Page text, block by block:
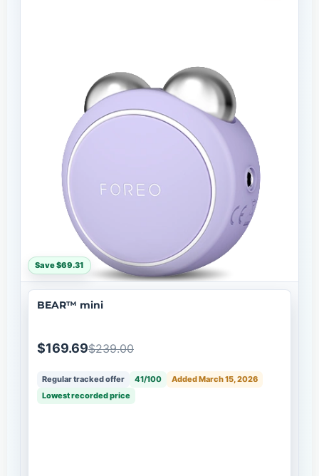
Save $69.31
BEAR™ mini
$169.69$239.00
Regular tracked offer 41/100
Added March 15, 2026
Lowest recorded price